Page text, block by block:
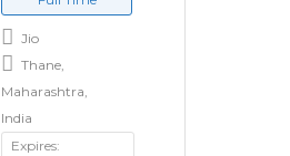
Jio
Thane,
Maharashtra,
India
Expires: